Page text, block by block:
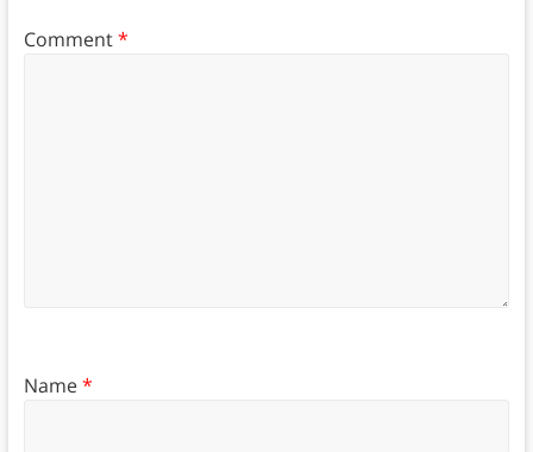
Comment*
Name*